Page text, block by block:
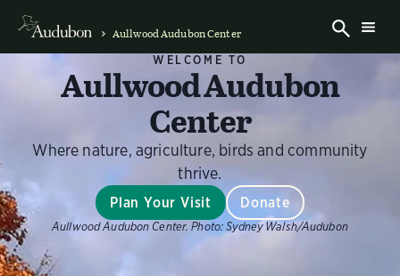
Aullwood Audubon Center
WELCOME TO
Aullwood Audubon
Center
Where nature, agriculture, birds and community
thrive.
Plan Your Visit Donate
Aullwood Audubon Center. Photo: Sydney Walsh/Audubon